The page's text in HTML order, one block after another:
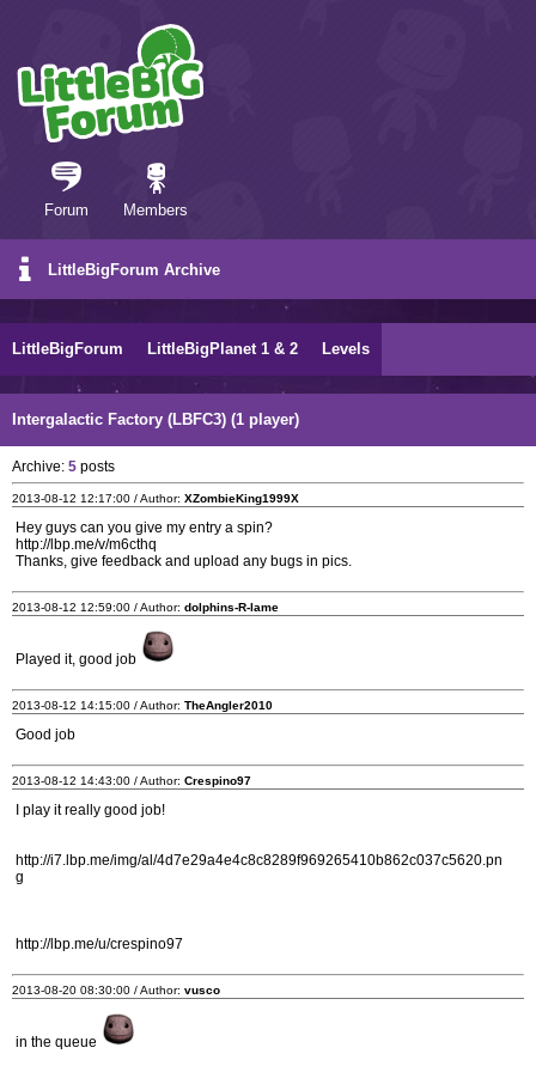
Forum Members
LittleBigForum Archive
LittleBigForum LittleBigPlanet 1 & 2 Levels
Intergalactic Factory (LBFC3) (1 player)
Archive: 5 posts
2013-08-12 12:17:00 / Author: XZombieKing1999X
Hey guys can you give my entry a spin?
http://lbp.me/v/m6cthq
Thanks, give feedback and upload any bugs in pics.
2013-08-12 12:59:00 / Author: dolphins-R-lame
Played it, good job
2013-08-12 14:15:00 / Author: TheAngler2010
Good job
2013-08-12 14:43:00 / Author: Crespino97
I play it really good job!
http://i7.lbp.me/img/al/4d7e29a4e4c8c8289f969265410b862c037c5620.pn
g
http://lbp.me/u/crespino97
2013-08-20 08:30:00 / Author: vusco
in the queue